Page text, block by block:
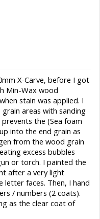
X-Carve, before I got
Min-Wax wood
stain was applied. I
areas with sanding
the (Sea foam
into the end grain as
from the wood grain
excess bubbles
or torch. I painted the
after a very light
letter faces. Then, I hand
/ numbers (2 coats).
as the clear coat of